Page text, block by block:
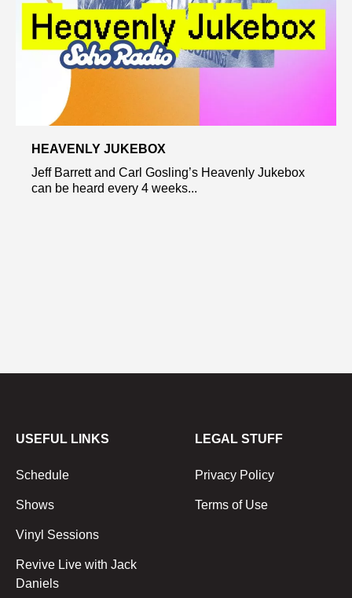
HEAVENLY JUKEBOX
Jeff Barrett and Carl Gosling’s Heavenly Jukebox
can be heard every 4 weeks...
USEFUL LINKS
Schedule
Shows
Vinyl Sessions
Revive Live with Jack
Daniels
LEGAL STUFF
Privacy Policy
Terms of Use